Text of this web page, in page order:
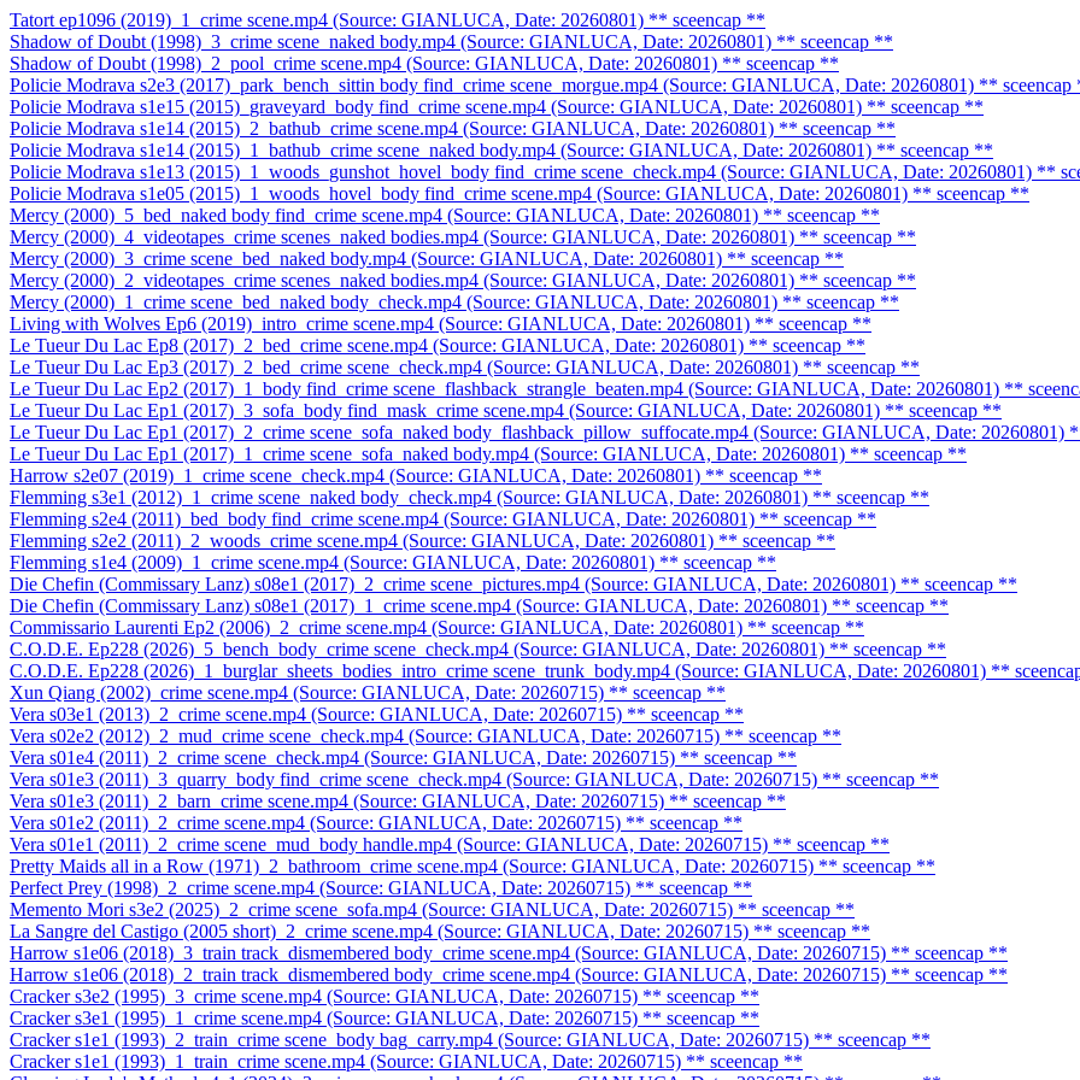
Tatort ep1096 (2019)_1_crime scene.mp4 (Source: GIANLUCA, Date: 20260801) ** sceencap **
Shadow of Doubt (1998)_3_crime scene_naked body.mp4 (Source: GIANLUCA, Date: 20260801) ** sceencap **
Shadow of Doubt (1998)_2_pool_crime scene.mp4 (Source: GIANLUCA, Date: 20260801) ** sceencap **
Policie Modrava s2e3 (2017)_park_bench_sittin body find_crime scene_morgue.mp4 (Source: GIANLUCA, Date: 20260801) ** sceencap
Policie Modrava s1e15 (2015)_graveyard_body find_crime scene.mp4 (Source: GIANLUCA, Date: 20260801) ** sceencap **
Policie Modrava s1e14 (2015)_2_bathub_crime scene.mp4 (Source: GIANLUCA, Date: 20260801) ** sceencap **
Policie Modrava s1e14 (2015)_1_bathub_crime scene_naked body.mp4 (Source: GIANLUCA, Date: 20260801) ** sceencap **
Policie Modrava s1e13 (2015)_1_woods_gunshot_hovel_body find_crime scene_check.mp4 (Source: GIANLUCA, Date: 20260801) **
Policie Modrava s1e05 (2015)_1_woods_hovel_body find_crime scene.mp4 (Source: GIANLUCA, Date: 20260801) ** sceencap **
Mercy (2000)_5_bed_naked body find_crime scene.mp4 (Source: GIANLUCA, Date: 20260801) ** sceencap **
Mercy (2000)_4_videotapes_crime scenes_naked bodies.mp4 (Source: GIANLUCA, Date: 20260801) ** sceencap **
Mercy (2000)_3_crime scene_bed_naked body.mp4 (Source: GIANLUCA, Date: 20260801) ** sceencap **
Mercy (2000)_2_videotapes_crime scenes_naked bodies.mp4 (Source: GIANLUCA, Date: 20260801) ** sceencap **
Mercy (2000)_1_crime scene_bed_naked body_check.mp4 (Source: GIANLUCA, Date: 20260801) ** sceencap **
Living with Wolves Ep6 (2019)_intro_crime scene.mp4 (Source: GIANLUCA, Date: 20260801) ** sceencap **
Le Tueur Du Lac Ep8 (2017)_2_bed_crime scene.mp4 (Source: GIANLUCA, Date: 20260801) ** sceencap **
Le Tueur Du Lac Ep3 (2017)_2_bed_crime scene_check.mp4 (Source: GIANLUCA, Date: 20260801) ** sceencap **
Le Tueur Du Lac Ep2 (2017)_1_body find_crime scene_flashback_strangle_beaten.mp4 (Source: GIANLUCA, Date: 20260801) **
Le Tueur Du Lac Ep1 (2017)_3_sofa_body find_mask_crime scene.mp4 (Source: GIANLUCA, Date: 20260801) ** sceencap **
Le Tueur Du Lac Ep1 (2017)_2_crime scene_sofa_naked body_flashback_pillow_suffocate.mp4 (Source: GIANLUCA, Date: 20260801)
Le Tueur Du Lac Ep1 (2017)_1_crime scene_sofa_naked body.mp4 (Source: GIANLUCA, Date: 20260801) ** sceencap **
Harrow s2e07 (2019)_1_crime scene_check.mp4 (Source: GIANLUCA, Date: 20260801) ** sceencap **
Flemming s3e1 (2012)_1_crime scene_naked body_check.mp4 (Source: GIANLUCA, Date: 20260801) ** sceencap **
Flemming s2e4 (2011)_bed_body find_crime scene.mp4 (Source: GIANLUCA, Date: 20260801) ** sceencap **
Flemming s2e2 (2011)_2_woods_crime scene.mp4 (Source: GIANLUCA, Date: 20260801) ** sceencap **
Flemming s1e4 (2009)_1_crime scene.mp4 (Source: GIANLUCA, Date: 20260801) ** sceencap **
Die Chefin (Commissary Lanz) s08e1 (2017)_2_crime scene_pictures.mp4 (Source: GIANLUCA, Date: 20260801) ** sceencap **
Die Chefin (Commissary Lanz) s08e1 (2017)_1_crime scene.mp4 (Source: GIANLUCA, Date: 20260801) ** sceencap **
Commissario Laurenti Ep2 (2006)_2_crime scene.mp4 (Source: GIANLUCA, Date: 20260801) ** sceencap **
C.O.D.E. Ep228 (2026)_5_bench_body_crime scene_check.mp4 (Source: GIANLUCA, Date: 20260801) ** sceencap **
C.O.D.E. Ep228 (2026)_1_burglar_sheets_bodies_intro_crime scene_trunk_body.mp4 (Source: GIANLUCA, Date: 20260801) **
Xun Qiang (2002)_crime scene.mp4 (Source: GIANLUCA, Date: 20260715) ** sceencap **
Vera s03e1 (2013)_2_crime scene.mp4 (Source: GIANLUCA, Date: 20260715) ** sceencap **
Vera s02e2 (2012)_2_mud_crime scene_check.mp4 (Source: GIANLUCA, Date: 20260715) ** sceencap **
Vera s01e4 (2011)_2_crime scene_check.mp4 (Source: GIANLUCA, Date: 20260715) ** sceencap **
Vera s01e3 (2011)_3_quarry_body find_crime scene_check.mp4 (Source: GIANLUCA, Date: 20260715) ** sceencap **
Vera s01e3 (2011)_2_barn_crime scene.mp4 (Source: GIANLUCA, Date: 20260715) ** sceencap **
Vera s01e2 (2011)_2_crime scene.mp4 (Source: GIANLUCA, Date: 20260715) ** sceencap **
Vera s01e1 (2011)_2_crime scene_mud_body handle.mp4 (Source: GIANLUCA, Date: 20260715) ** sceencap **
Pretty Maids all in a Row (1971)_2_bathroom_crime scene.mp4 (Source: GIANLUCA, Date: 20260715) ** sceencap **
Perfect Prey (1998)_2_crime scene.mp4 (Source: GIANLUCA, Date: 20260715) ** sceencap **
Memento Mori s3e2 (2025)_2_crime scene_sofa.mp4 (Source: GIANLUCA, Date: 20260715) ** sceencap **
La Sangre del Castigo (2005 short)_2_crime scene.mp4 (Source: GIANLUCA, Date: 20260715) ** sceencap **
Harrow s1e06 (2018)_3_train track_dismembered body_crime scene.mp4 (Source: GIANLUCA, Date: 20260715) ** sceencap **
Harrow s1e06 (2018)_2_train track_dismembered body_crime scene.mp4 (Source: GIANLUCA, Date: 20260715) ** sceencap **
Cracker s3e2 (1995)_3_crime scene.mp4 (Source: GIANLUCA, Date: 20260715) ** sceencap **
Cracker s3e1 (1995)_1_crime scene.mp4 (Source: GIANLUCA, Date: 20260715) ** sceencap **
Cracker s1e1 (1993)_2_train_crime scene_body bag_carry.mp4 (Source: GIANLUCA, Date: 20260715) ** sceencap **
Cracker s1e1 (1993)_1_train_crime scene.mp4 (Source: GIANLUCA, Date: 20260715) ** sceencap **